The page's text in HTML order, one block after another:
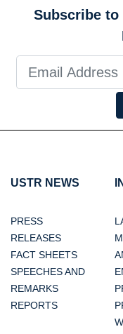
Subscribe to
USTR NEWS
PRESS
RELEASES
FACT SHEETS
SPEECHES AND
REMARKS
REPORTS